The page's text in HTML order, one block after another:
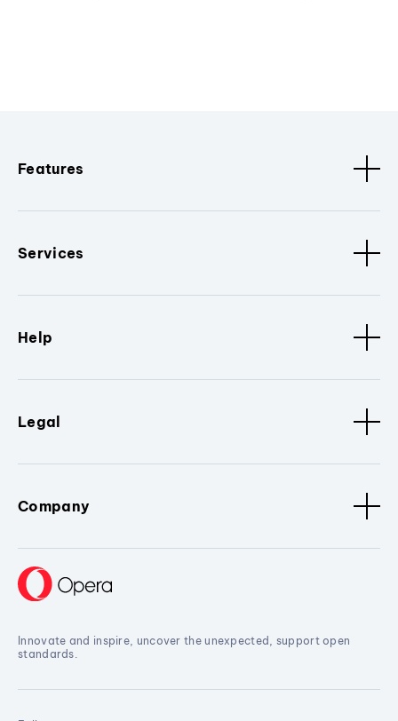
Features
Services
Help
Legal
Company
Innovate and inspire, uncover the unexpected, support open
standards.